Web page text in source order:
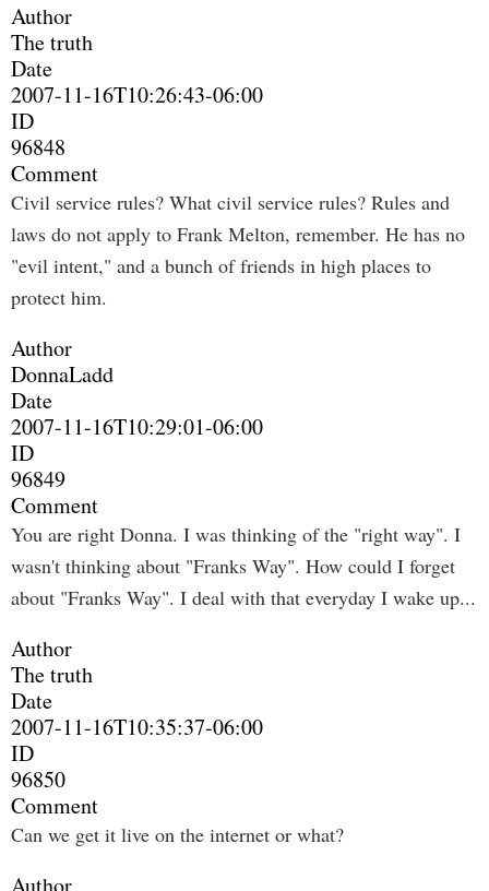
Author
The truth
Date
2007-11-16T10:26:43-06:00
ID
96848
Comment
Civil service rules? What civil service rules? Rules and
laws do not apply to Frank Melton, remember. He has no
"evil intent," and a bunch of friends in high places to
protect him.
Author
DonnaLadd
Date
2007-11-16T10:29:01-06:00
ID
96849
Comment
You are right Donna. I was thinking of the "right way". I
wasn't thinking about "Franks Way". How could I forget
about "Franks Way". I deal with that everyday I wake up...
Author
The truth
Date
2007-11-16T10:35:37-06:00
ID
96850
Comment
Can we get it live on the internet or what?
Author